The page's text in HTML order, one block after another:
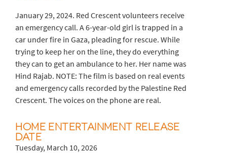
January 29, 2024. Red Crescent volunteers receive
an emergency call. A 6-year-old girl is trapped in a
car under fire in Gaza, pleading for rescue. While
trying to keep her on the line, they do everything
they can to get an ambulance to her. Her name was
Hind Rajab. NOTE: The film is based on real events
and emergency calls recorded by the Palestine Red
Crescent. The voices on the phone are real.
HOME ENTERTAINMENT RELEASE
DATE
Tuesday, March 10, 2026